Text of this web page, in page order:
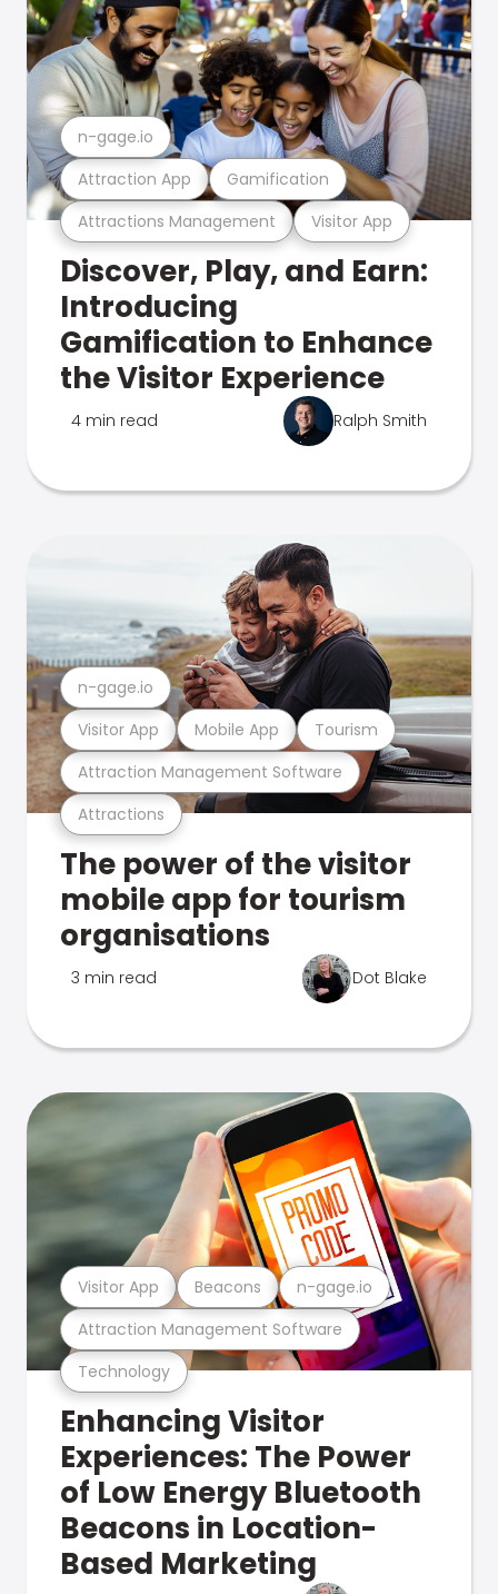
Attractions Management Visitor App
Attraction App Gamification
n-gage.io
Discover, Play, and Earn:
Introducing
Gamification to Enhance
the Visitor Experience
4 min read Ralph Smith
Attractions
Attraction Management Software
Visitor App Mobile App Tourism
n-gage.io
The power of the visitor
mobile app for tourism
organisations
3 min read Dot Blake
Technology
Attraction Management Software
Visitor App Beacons n-gage.io
Enhancing Visitor
Experiences: The Power
of Low Energy Bluetooth
Beacons in Location-
Based Marketing